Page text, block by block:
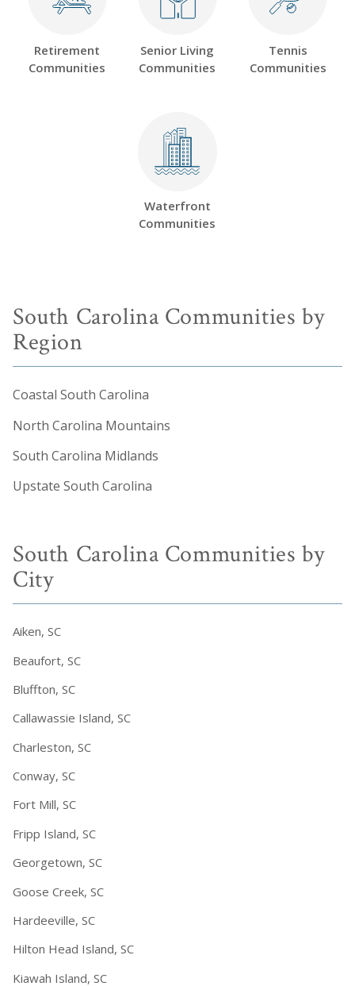
Retirement
Communities
Senior Living
Communities
Tennis
Communities
Waterfront
Communities
South Carolina Communities by
Region
Coastal South Carolina
North Carolina Mountains
South Carolina Midlands
Upstate South Carolina
South Carolina Communities by
City
Aiken, SC
Beaufort, SC
Bluffton, SC
Callawassie Island, SC
Charleston, SC
Conway, SC
Fort Mill, SC
Fripp Island, SC
Georgetown, SC
Goose Creek, SC
Hardeeville, SC
Hilton Head Island, SC
Kiawah Island, SC